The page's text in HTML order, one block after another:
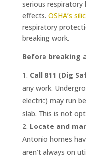
serious
effects. OSHA’s
respiratory
breaking work.
Before breaking
Call 811 (Dig
any work.
electric) may run
slab. This is not
Locate and
Antonio homes
aren’t always on